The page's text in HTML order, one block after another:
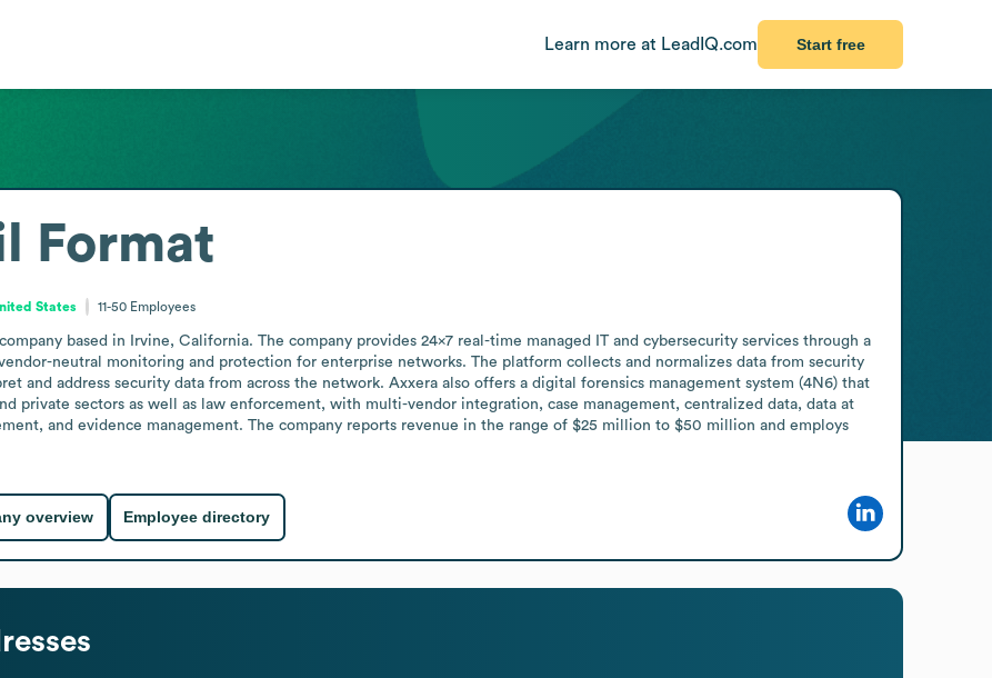
Learn more at LeadIQ.com Start free
Format
States 11-50 Employees
based in Irvine, California. The company provides 24x7 real-time managed IT and cybersecurity services through a
neutral monitoring and protection for enterprise networks. The platform collects and normalizes data from security
and address security data from across the network. Axxera also offers a digital forensics management system (4N6) that
private sectors as well as law enforcement, with multi-vendor integration, case management, centralized data, data at
and evidence management. The company reports revenue in the range of $25 million to $50 million and employs
overview Employee directory